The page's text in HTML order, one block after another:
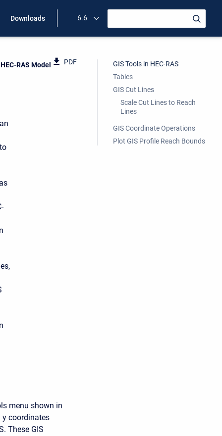
Downloads 6.6
RAS Model PDF
menu shown in
y coordinates
These GIS
GIS Tools in HEC-RAS
Tables
GIS Cut Lines
Scale Cut Lines to Reach
Lines
GIS Coordinate Operations
Plot GIS Profile Reach Bounds